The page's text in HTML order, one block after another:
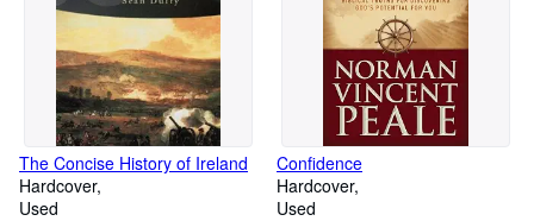
The Concise History of Ireland
Hardcover
Used
Confidence
Hardcover
Used